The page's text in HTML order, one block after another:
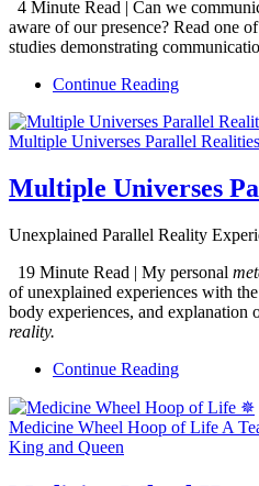
4 Minute Read | Can we
aware of our presence? Read one
studies demonstrating
Continue Reading
Multiple Universes Parallel Realities
Multiple Universes
Unexplained Parallel Reality
19 Minute Read | My personal
of unexplained experiences with
body experiences, and explanation
reality.
Continue Reading
Medicine Wheel Hoop of Life A
King and Queen